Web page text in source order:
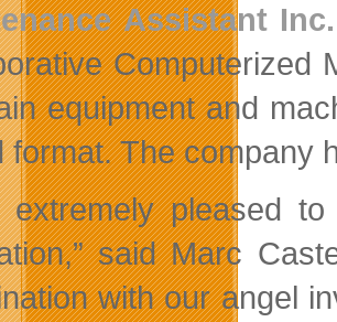
Assistant Inc.
Computerized
equipment and
format. The company
extremely pleased
said Marc
with our angel